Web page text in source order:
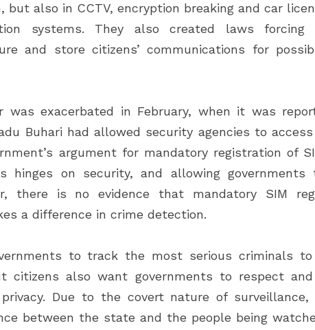
but also in CCTV, encryption breaking and car
systems. They also created laws forcing
and store citizens’ communications for
was exacerbated in February, when it was
Buhari had allowed security agencies to
argument for mandatory registration of
hinges on security, and allowing governments
there is no evidence that mandatory SIM
a difference in crime detection.
to track the most serious criminals
citizens also want governments to respect
privacy. Due to the covert nature of
between the state and the people being